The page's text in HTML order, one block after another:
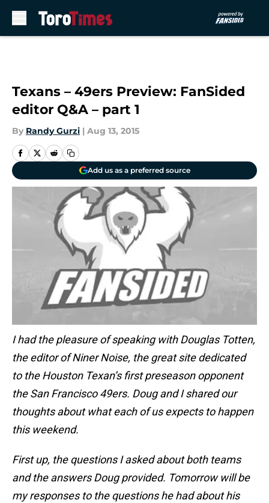
Texans – 49ers Preview: FanSided
editor Q&A – part 1
By Randy Gurzi | Aug 13, 2015
Add us as a preferred source
I had the pleasure of speaking with Douglas Totten,
the editor of Niner Noise, the great site dedicated
to the Houston Texan’s first preseason opponent
the San Francisco 49ers. Doug and I shared our
thoughts about what each of us expects to happen
this weekend.
First up, the questions I asked about both teams
and the answers Doug provided. Tomorrow will be
my responses to the questions he had about his